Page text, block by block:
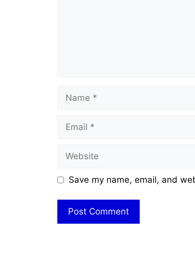
Name
Email
Website
Save my name, email, and